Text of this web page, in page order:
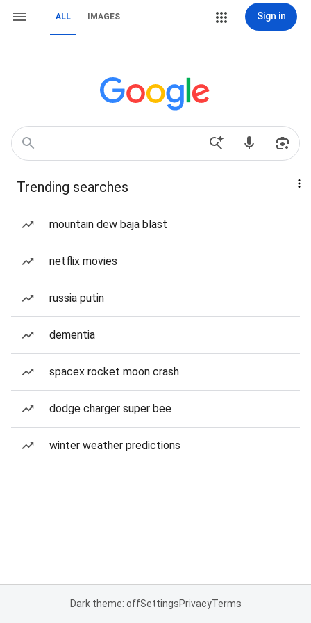
ALL IMAGES Sign in
Trending searches
mountain dew baja blast
netflix movies
russia putin
dementia
spacex rocket moon crash
dodge charger super bee
winter weather predictions
Dark theme: offSettingsPrivacyTerms